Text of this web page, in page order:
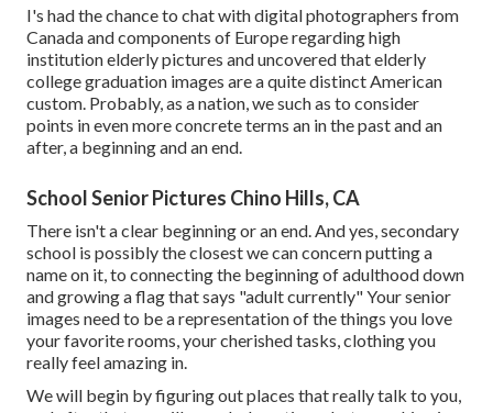
I's had the chance to chat with digital photographers from
Canada and components of Europe regarding high
institution elderly pictures and uncovered that elderly
college graduation images are a quite distinct American
custom. Probably, as a nation, we such as to consider
points in even more concrete terms an in the past and an
after, a beginning and an end.
School Senior Pictures Chino Hills, CA
There isn't a clear beginning or an end. And yes, secondary
school is possibly the closest we can concern putting a
name on it, to connecting the beginning of adulthood down
and growing a flag that says "adult currently" Your senior
images need to be a representation of the things you love
your favorite rooms, your cherished tasks, clothing you
really feel amazing in.
We will begin by figuring out places that really talk to you,